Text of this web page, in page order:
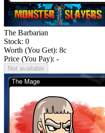
The Barbarian
Stock: 0
Worth (You Get): 8c
Price (You Pay): -
Not available